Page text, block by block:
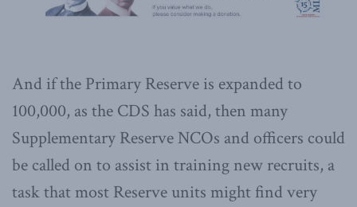
And if the Primary Reserve is expanded to
100,000, as the CDS has said, then many
Supplementary Reserve NCOs and officers could
be called on to assist in training new recruits, a
task that most Reserve units might find very